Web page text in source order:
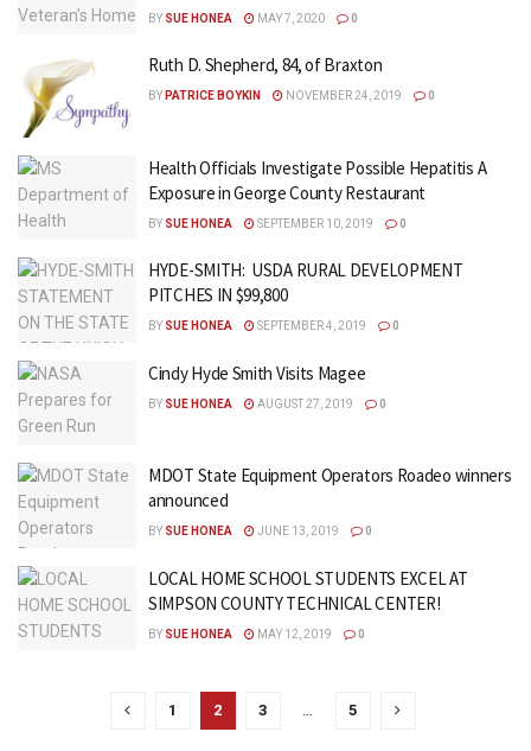
BY SUE HONEA MAY 7, 2020 0
Ruth D. Shepherd, 84, of Braxton
BY PATRICE BOYKIN NOVEMBER 24, 2019 0
Health Officials Investigate Possible Hepatitis A
Exposure in George County Restaurant
BY SUE HONEA SEPTEMBER 10, 2019 0
HYDE-SMITH: USDA RURAL DEVELOPMENT
PITCHES IN $99,800
BY SUE HONEA SEPTEMBER 4, 2019 0
Cindy Hyde Smith Visits Magee
BY SUE HONEA AUGUST 27, 2019 0
MDOT State Equipment Operators Roadeo winners
announced
BY SUE HONEA JUNE 13, 2019 0
LOCAL HOME SCHOOL STUDENTS EXCEL AT
SIMPSON COUNTY TECHNICAL CENTER!
BY SUE HONEA MAY 12, 2019 0
1 2 3 … 5